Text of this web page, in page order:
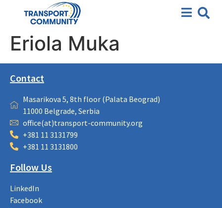
Eriola Muka
Contact
Masarikova 5, 8th floor (Palata Beograd)
11000 Belgrade, Serbia
office(at)transport-community.org
+381 11 3131799
+381 11 3131800
Follow Us
LinkedIn
Facebook